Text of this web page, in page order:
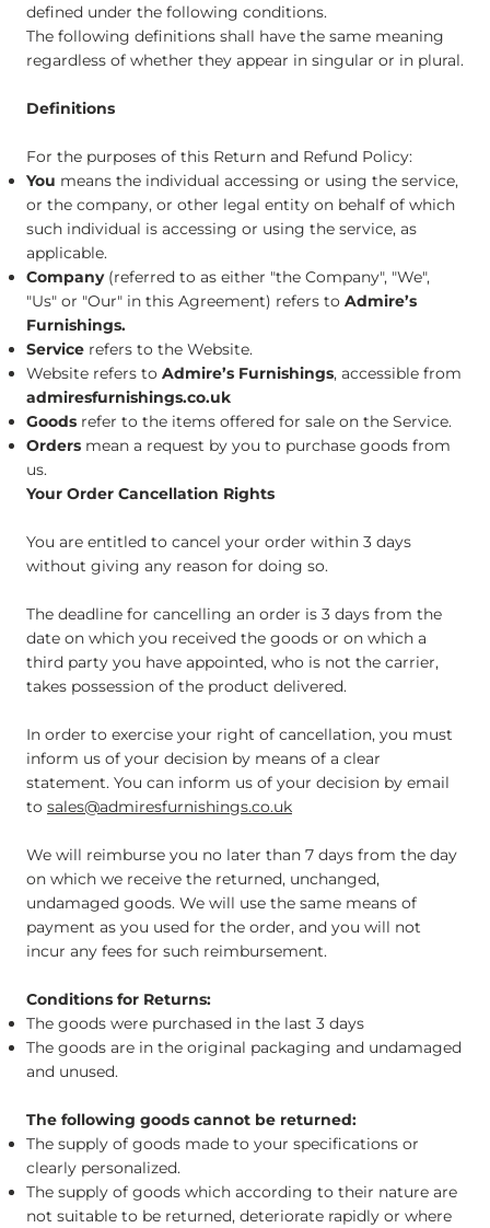
defined under the following conditions.
The following definitions shall have the same meaning
regardless of whether they appear in singular or in plural.
Definitions
For the purposes of this Return and Refund Policy:
You means the individual accessing or using the service,
or the company, or other legal entity on behalf of which
such individual is accessing or using the service, as
applicable.
Company(referred to as either "the Company", "We",
"Us" or "Our" in this Agreement) refers to Admire’s
Furnishings.
Service refers to the Website.
Website refers to Admire’s Furnishings, accessible from
admiresfurnishings.co.uk
Goods refer to the items offered for sale on the Service.
Orders mean a request by you to purchase goods from
us.​
Your Order Cancellation Rights
You are entitled to cancel your order within 3 days
without giving any reason for doing so.
The deadline for cancelling an order is 3 days from the
date on which you received the goods or on which a
third party you have appointed, who is not the carrier,
takes possession of the product delivered.
In order to exercise your right of cancellation, you must
inform us of your decision by means of a clear
statement. You can inform us of your decision by email
to sales@admiresfurnishings.co.uk
We will reimburse you no later than 7 days from the day
on which we receive the returned, unchanged,
undamaged goods. We will use the same means of
payment as you used for the order, and you will not
incur any fees for such reimbursement.
Conditions for Returns:
The goods were purchased in the last 3 days
The goods are in the original packaging and undamaged
and unused.
The following goods cannot be returned:
The supply of goods made to your specifications or
clearly personalized.
The supply of goods which according to their nature are
not suitable to be returned, deteriorate rapidly or where